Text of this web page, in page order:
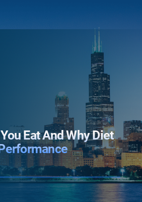
Eat And Why Diet